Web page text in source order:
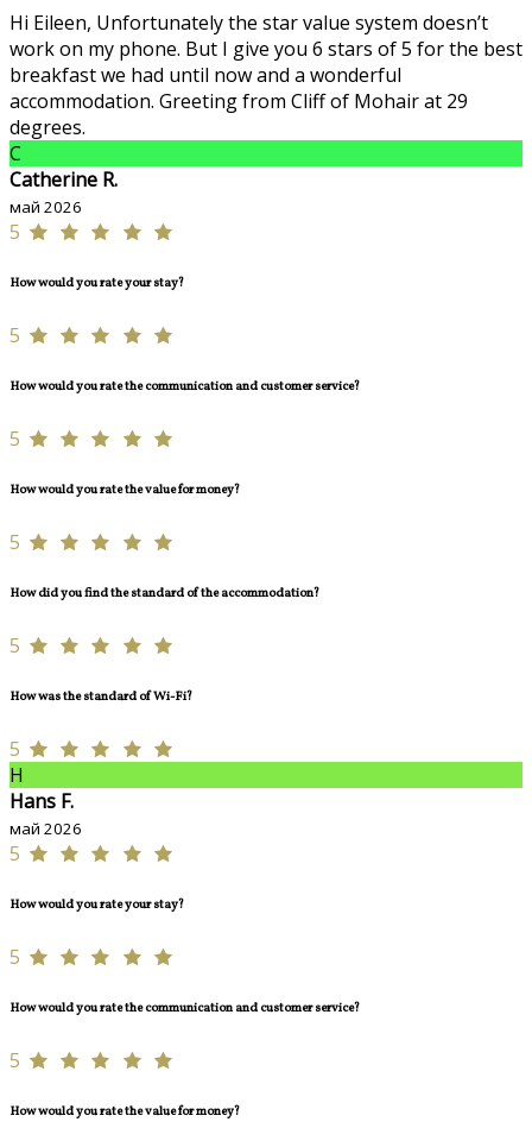
Hi Eileen, Unfortunately the star value system doesn’t
work on my phone. But I give you 6 stars of 5 for the best
breakfast we had until now and a wonderful
accommodation. Greeting from Cliff of Mohair at 29
degrees.
C
Catherine R.
май 2026
5
How would you rate your stay?
5
How would you rate the communication and customer service?
5
How would you rate the value for money?
5
How did you find the standard of the accommodation?
5
How was the standard of Wi-Fi?
5
H
Hans F.
май 2026
5
How would you rate your stay?
5
How would you rate the communication and customer service?
5
How would you rate the value for money?